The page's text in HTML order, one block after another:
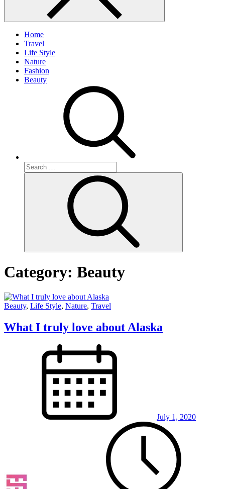
Home
Travel
Life Style
Nature
Fashion
Beauty
Search
for:
Category: Beauty
Beauty, Life Style, Nature, Travel
What I truly love about Alaska
July 1, 2020